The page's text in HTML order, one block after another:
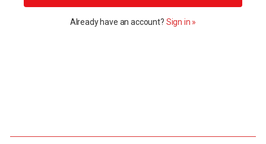
Already have an account? Sign in »